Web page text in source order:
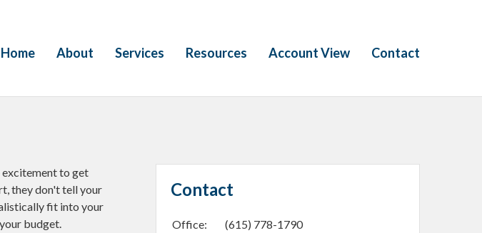
Home About Services Resources Account View Contact
excitement to get
they don't tell your
fit into your
budget.
Contact
Office:
(615) 778-1790